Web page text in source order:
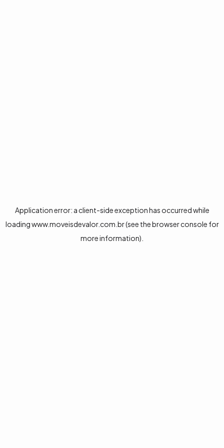
Application error: a client-side exception has occurred while
loadingwww.moveisdevalor.com.br(see thebrowser console for
more information).